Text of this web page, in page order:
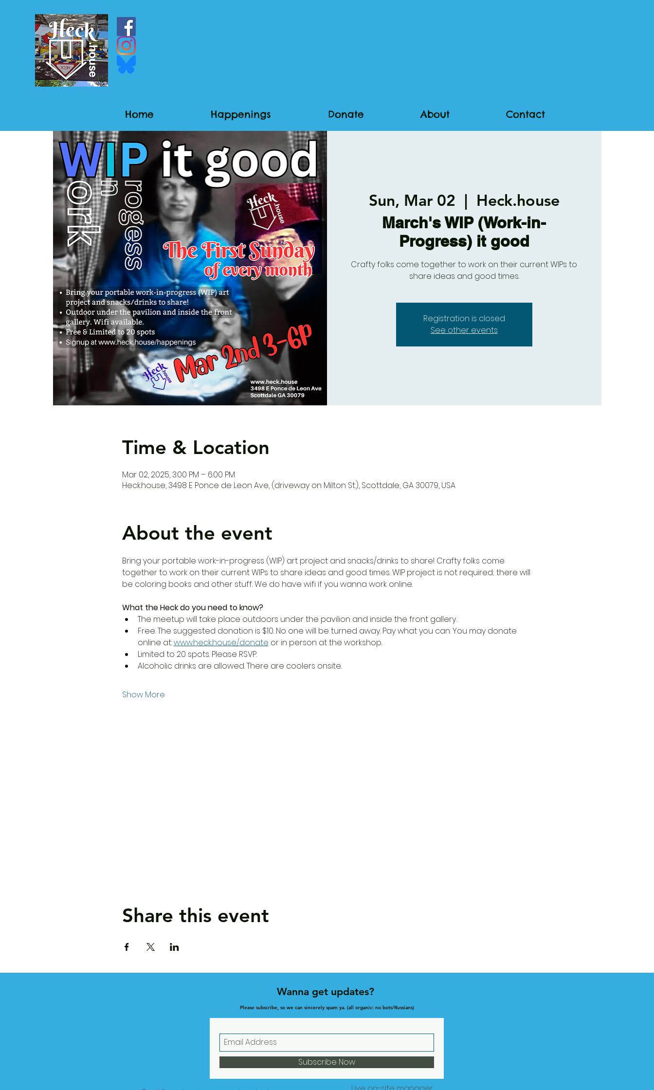
Home Happenings Donate About Contact
Sun, Mar 02
  |
Heck.house
March's WIP (Work-in-
Progress) it good
Crafty folks come together to work on their current WIPs to
share ideas and good times.
Registration is closed
See other events
Time & Location
Mar 02, 2025, 3:00 PM – 6:00 PM
Heck.house, 3498 E Ponce de Leon Ave, (driveway on Milton St.), Scottdale, GA 30079, USA
About the event
Bring your portable work-in-progress (WIP) art project and snacks/drinks to share! Crafty folks come
together to work on their current WIPs to share ideas and good times. WIP project is not required; there will
be coloring books and other stuff. We do have wifi if you wanna work online.
What the Heck do you need to know?
The meetup will take place outdoors under the pavilion and inside the front gallery.
Free. The suggested donation is $10. No one will be turned away. Pay what you can. You may donate
online at: www.heck.house/donate or in person at the workshop.
Limited to 20 spots. Please RSVP.
Alcoholic drinks are allowed. There are coolers onsite.
Show More
Share this event
Wanna get updates?
Please subscribe, so we can sincerely spam ya. (all organic: no bots/Russians)
Subscribe Now